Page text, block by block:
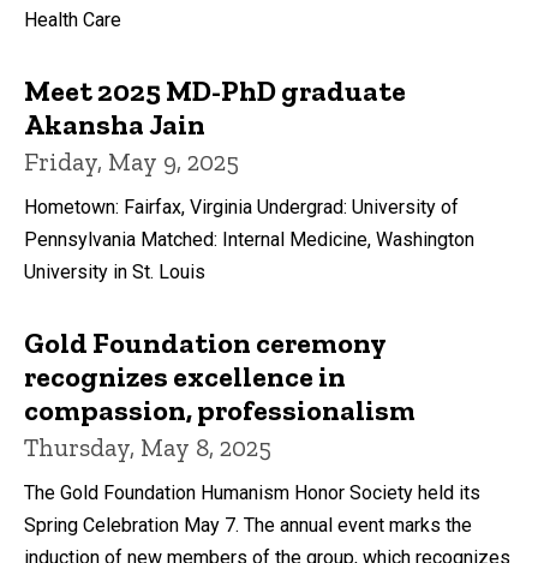
Health Care
Meet 2025 MD-PhD graduate
Akansha Jain
Friday, May 9, 2025
Hometown: Fairfax, Virginia Undergrad: University of
Pennsylvania Matched: Internal Medicine, Washington
University in St. Louis
Gold Foundation ceremony
recognizes excellence in
compassion, professionalism
Thursday, May 8, 2025
The Gold Foundation Humanism Honor Society held its
Spring Celebration May 7. The annual event marks the
induction of new members of the group, which recognizes